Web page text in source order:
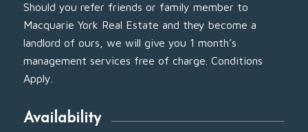
Should you refer friends or family member to
Macquarie York Real Estate and they become a
landlord of ours, we will give you 1 month’s
management services free of charge. Conditions
Apply.
Availability